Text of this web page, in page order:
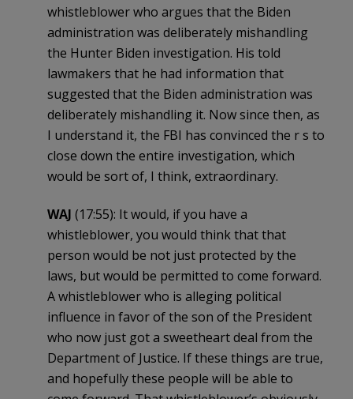
whistleblower who argues that the Biden
administration was deliberately mishandling
the Hunter Biden investigation. His told
lawmakers that he had information that
suggested that the Biden administration was
deliberately mishandling it. Now since then, as
I understand it, the FBI has convinced the r s to
close down the entire investigation, which
would be sort of, I think, extraordinary.
WAJ (17:55): It would, if you have a
whistleblower, you would think that that
person would be not just protected by the
laws, but would be permitted to come forward.
A whistleblower who is alleging political
influence in favor of the son of the President
who now just got a sweetheart deal from the
Department of Justice. If these things are true,
and hopefully these people will be able to